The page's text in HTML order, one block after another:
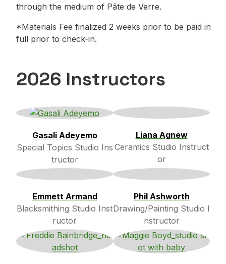
through the medium of Pâte de Verre.
*Materials Fee finalized 2 weeks prior to be paid in
full prior to check-in.
2026 Instructors
Gasali Adeyemo
Special Topics Studio Ins
tructor
Liana Agnew
Ceramics Studio Instruct
or
Emmett Armand
Blacksmithing Studio Inst
ructor
Phil Ashworth
Drawing/Painting Studio I
nstructor